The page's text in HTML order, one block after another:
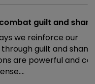
and shame?
our
guilt and shame.
and can